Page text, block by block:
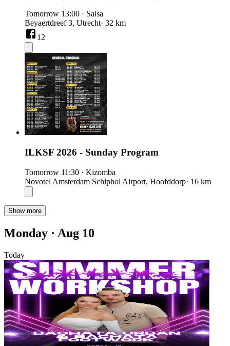
Tomorrow 13:00 · Salsa
Beyaertdreef 3, Utrecht· 32 km
12
ILKSF 2026 - Sunday Program
Tomorrow 11:30 · Kizomba
Novotel Amsterdam Schiphol Airport, Hoofddorp· 16 km
Show more
Monday · Aug 10
Today